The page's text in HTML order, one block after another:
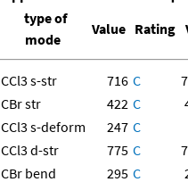
type of
mode
Value Rating
CCl3 s-str 716 C
CBr str 422 C
CCl3 s-deform 247 C
CCl3 d-str 775 C
CBr bend 295 C